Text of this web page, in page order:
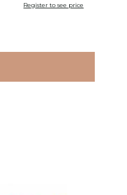
Register to see price